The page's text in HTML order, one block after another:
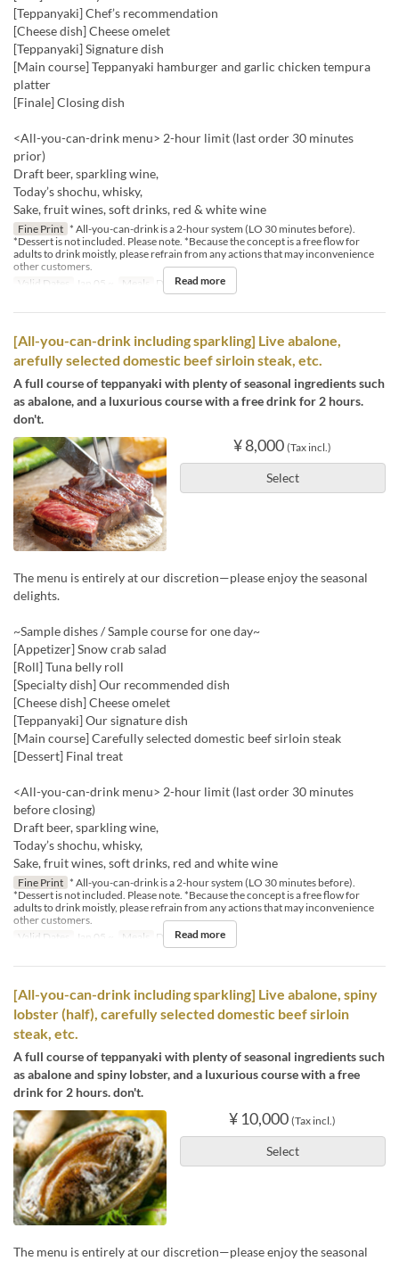
[Teppanyaki] Chef’s recommendation
[Cheese dish] Cheese omelet
[Teppanyaki] Signature dish
[Main course] Teppanyaki hamburger and garlic chicken tempura
platter
[Finale] Closing dish
<All-you-can-drink menu> 2-hour limit (last order 30 minutes
prior)
Draft beer, sparkling wine,
Today’s shochu, whisky,
Sake, fruit wines, soft drinks, red & white wine
Fine Print * All-you-can-drink is a 2-hour system (LO 30 minutes before).
*Dessert is not included. Please note. *Because the concept is a free flow for
adults to drink moistly, please refrain from any actions that may inconvenience
other customers.
Valid Dates
Jan 05 ~ Meals DinnerRead more
[All-you-can-drink including sparkling] Live abalone,
arefully selected domestic beef sirloin steak, etc.
A full course of teppanyaki with plenty of seasonal ingredients such
as abalone, and a luxurious course with a free drink for 2 hours.
don't.
¥ 8,000 (Tax incl.)
Select
The menu is entirely at our discretion—please enjoy the seasonal
delights.
~Sample dishes / Sample course for one day~
[Appetizer] Snow crab salad
[Roll] Tuna belly roll
[Specialty dish] Our recommended dish
[Cheese dish] Cheese omelet
[Teppanyaki] Our signature dish
[Main course] Carefully selected domestic beef sirloin steak
[Dessert] Final treat
<All-you-can-drink menu> 2-hour limit (last order 30 minutes
before closing)
Draft beer, sparkling wine,
Today’s shochu, whisky,
Sake, fruit wines, soft drinks, red and white wine
Fine Print * All-you-can-drink is a 2-hour system (LO 30 minutes before).
*Dessert is not included. Please note. *Because the concept is a free flow for
adults to drink moistly, please refrain from any actions that may inconvenience
other customers.
Valid Dates
Jan 05 ~ Meals DinnerRead more
[All-you-can-drink including sparkling] Live abalone, spiny
lobster (half), carefully selected domestic beef sirloin
steak, etc.
A full course of teppanyaki with plenty of seasonal ingredients such
as abalone and spiny lobster, and a luxurious course with a free
drink for 2 hours. don't.
¥ 10,000 (Tax incl.)
Select
The menu is entirely at our discretion—please enjoy the seasonal